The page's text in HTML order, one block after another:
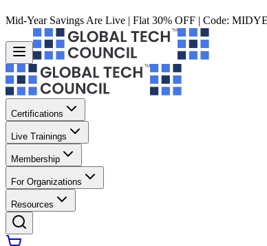
Mid-Year Savings Are Live | Flat 30% OFF | Code:
Certifications
Live Trainings
Membership
For Organizations
Resources